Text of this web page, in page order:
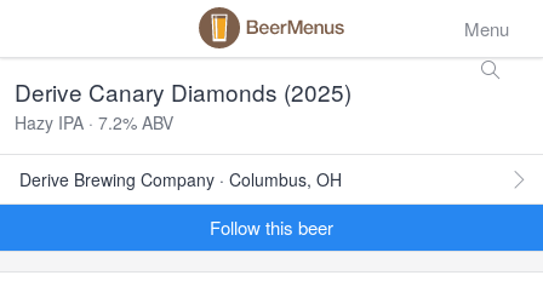
Menu
Derive Canary Diamonds (2025)
Hazy IPA · 7.2% ABV
Derive Brewing Company · Columbus, OH
Follow this beer